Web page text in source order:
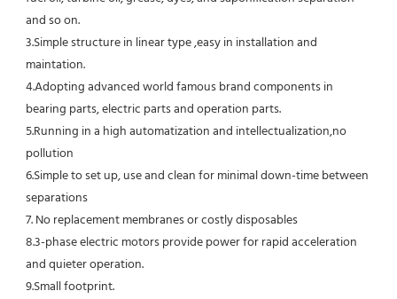
and so on.
3.Simple structure in linear type ,easy in installation and
maintation.
4.Adopting advanced world famous brand components in
bearing parts, electric parts and operation parts.
5.Running in a high automatization and intellectualization,no
pollution
6.Simple to set up, use and clean for minimal down-time between
separations
7. No replacement membranes or costly disposables
8.3-phase electric motors provide power for rapid acceleration
and quieter operation.
9.Small footprint.